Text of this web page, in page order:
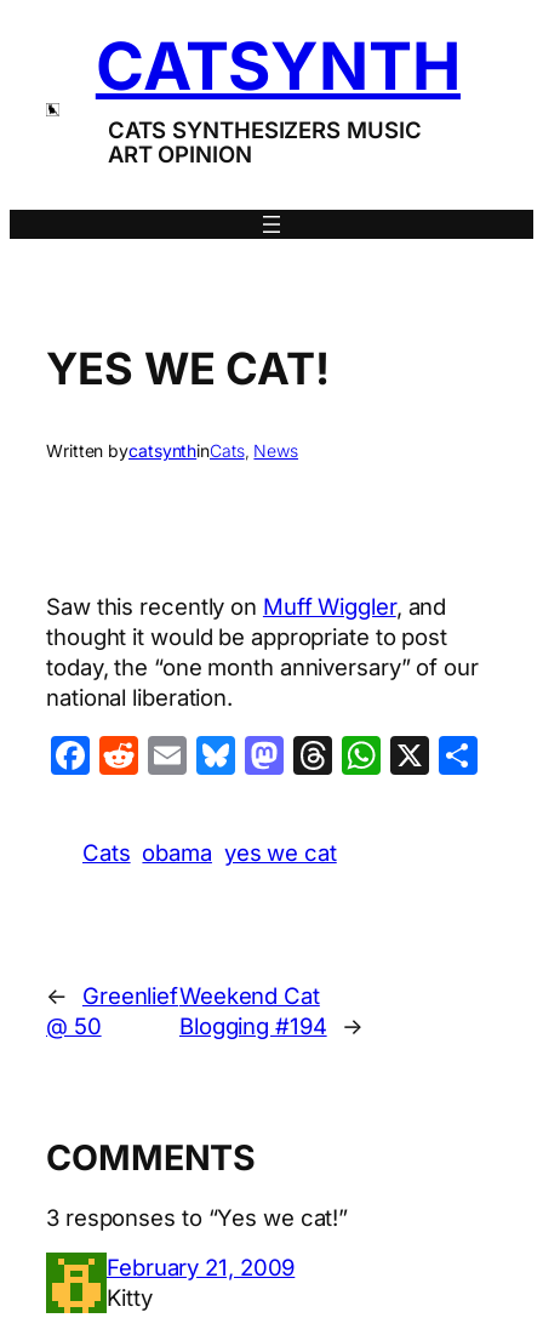
CATSYNTH
CATS SYNTHESIZERS MUSIC
ART OPINION
YES WE CAT!
Written bycatsynthinCats, News
Saw this recently on Muff Wiggler, and
thought it would be appropriate to post
today, the “one month anniversary” of our
national liberation.
Facebook
Reddit
EmailBluesky
Mastodon
Threads
X
Cats obama yes we cat
←
Greenlief
@ 50
Weekend Cat
Blogging #194
→
COMMENTS
3 responses to “Yes we cat!”
February 21, 2009
Kitty